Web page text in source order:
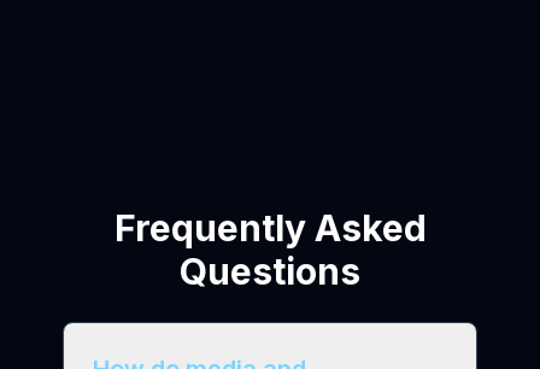
Frequently Asked
Questions